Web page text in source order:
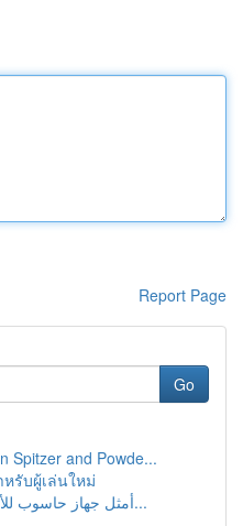
Report Page
Go
Spitzer and Powde...
รับผู้เล่นใหม่
أمثل جهاز حاسوب للألعاب بأقل 1000 درهم إم...